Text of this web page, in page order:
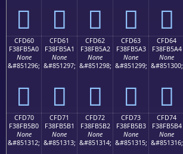
󏵐 󏵑 󏵒 󏵓 󏵔
CFD60
F38FB5A0
None
&#851296;
󏵠
CFD61
F38FB5A1
None
&#851297;
󏵡
CFD62
F38FB5A2
None
&#851298;
󏵢
CFD63
F38FB5A3
None
&#851299;
󏵣
CFD64
F38FB5A4
None
&#851300;
󏵤
CFD70
F38FB5B0
None
&#851312;
CFD71
F38FB5B1
None
&#851313;
CFD72
F38FB5B2
None
&#851314;
CFD73
F38FB5B3
None
&#851315;
CFD74
F38FB5B4
None
&#851316;